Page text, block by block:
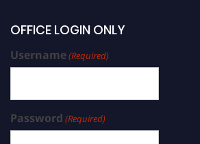
OFFICE LOGIN ONLY
Username(Required)
Password (Required)